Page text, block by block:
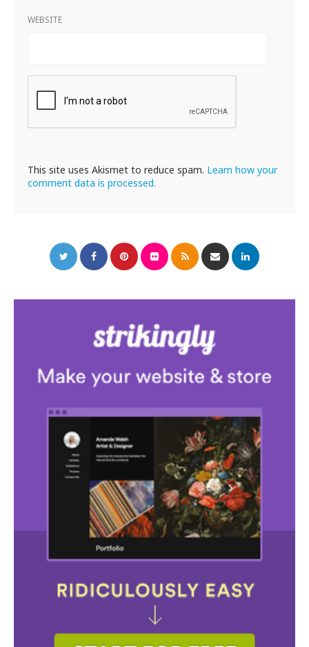
WEBSITE
This site uses Akismet to reduce spam. Learn how your
comment data is processed.